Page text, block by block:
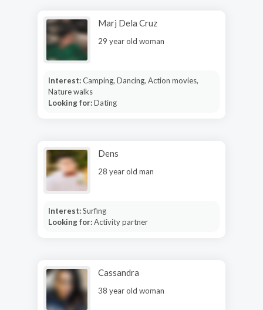
Marj Dela Cruz
29 year old woman
Interest:Camping, Dancing, Action movies,
Nature walks
Looking for:Dating
Dens
28 year old man
Interest:Surfing
Looking for:Activity partner
Cassandra
38 year old woman